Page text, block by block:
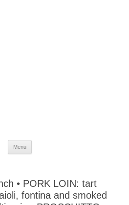
Menu
Skip
• PORK LOIN: tart
fontina and smoked